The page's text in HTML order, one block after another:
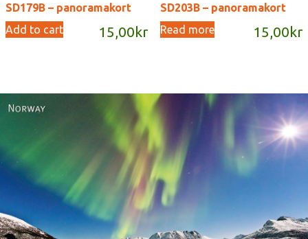
SD179B – panoramakort
15,00 kr
Add to cart
SD203B – panoramakort
15,00 kr
Read more
Norway